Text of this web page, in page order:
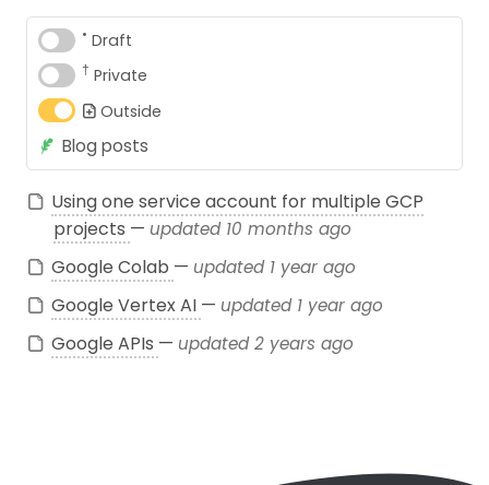
• Draft
† Private
Outside
Blog posts
Using one service account for multiple GCP
projects — updated 10 months ago
Google Colab — updated 1 year ago
Google Vertex AI — updated 1 year ago
Google APIs — updated 2 years ago